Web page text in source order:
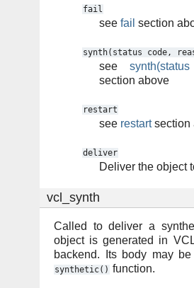
fail
see fail section
synth(status code,
see
section above
restart
see restartsection
deliver
Deliver the object
vcl_synth
Called to deliver a
object is generated in
backend. Its body may
synthetic() function.